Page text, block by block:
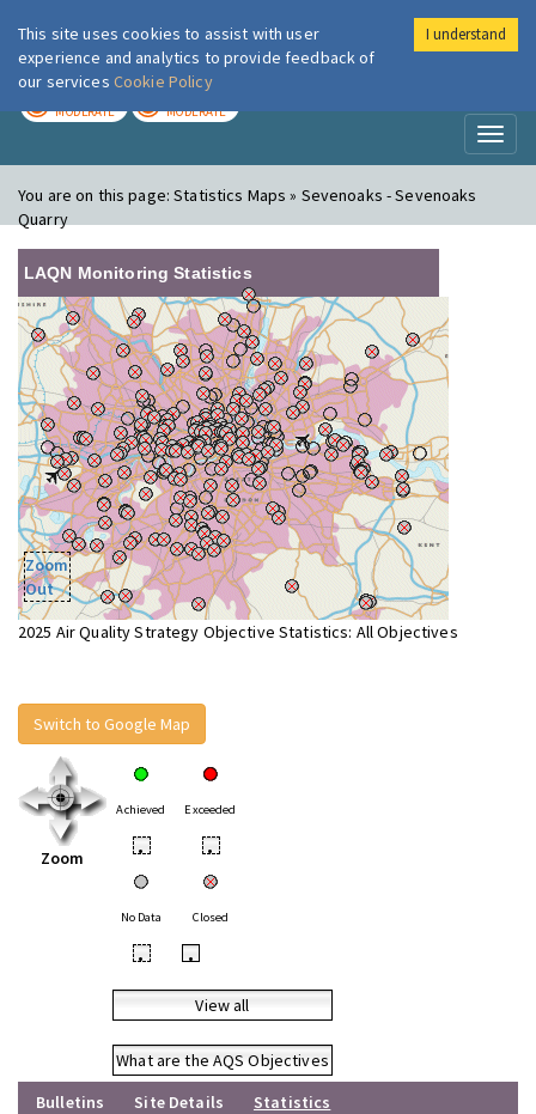
London Air
MODERATE MODERATE
You are on this page:Statistics Maps » Sevenoaks - Sevenoaks
Quarry
LAQN Monitoring Statistics
Zoom
Out
2025 Air Quality Strategy Objective Statistics: All Objectives
Switch to Google Map
Zoom
Achieved Exceeded
• •
No Data Closed
• •
View all
What are the AQS Objectives
Bulletins
Site Details
Statistics
This site uses cookies to assist with user
experience and analytics to provide feedback of
our services Cookie Policy
I understand